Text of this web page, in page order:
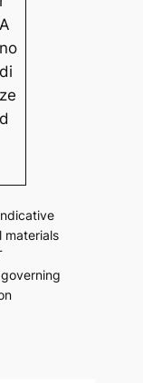
A
no
di
ze
d
materials